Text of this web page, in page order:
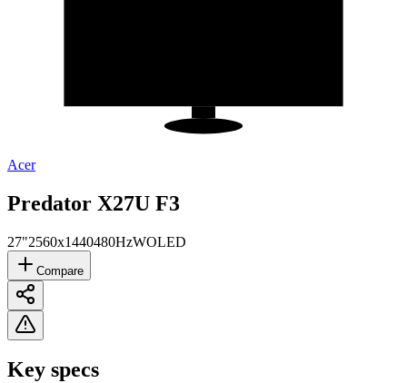
Acer
Predator X27U F3
27"2560x1440480HzWOLED
Compare
Key specs